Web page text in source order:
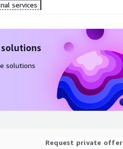
services
solutions
Request private offer